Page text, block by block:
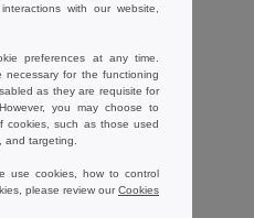
with our website,
preferences at any time.
necessary for the functioning
as they are requisite for
you may choose to
cookies, such as those used
and targeting.
use cookies, how to control
please review ourCookies